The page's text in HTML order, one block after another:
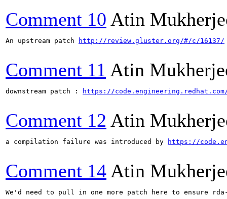
Comment 10 Atin
An upstream patch http://review.gluster.org/#/c/16137/
Comment 11 Atin
downstream patch : https://
Comment 12 Atin
a compilation failure was introduced by https://
Comment 14 Atin
We'd need to pull in one more patch here to ensure